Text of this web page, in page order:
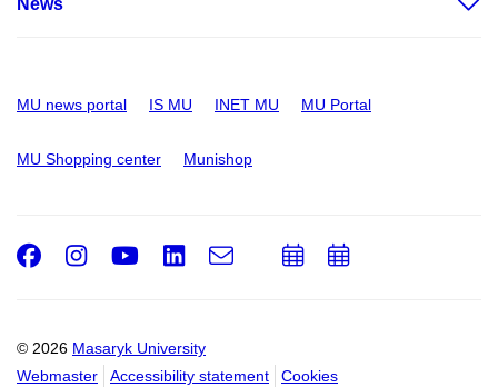
MU news portal IS MU INET MU MU Portal
MU Shopping center Munishop
© 2026 Masaryk University
Webmaster
Accessibility statement Cookies
Facebook
Instagram
Youtube
LinkedIn
e-
Email
AddAdd